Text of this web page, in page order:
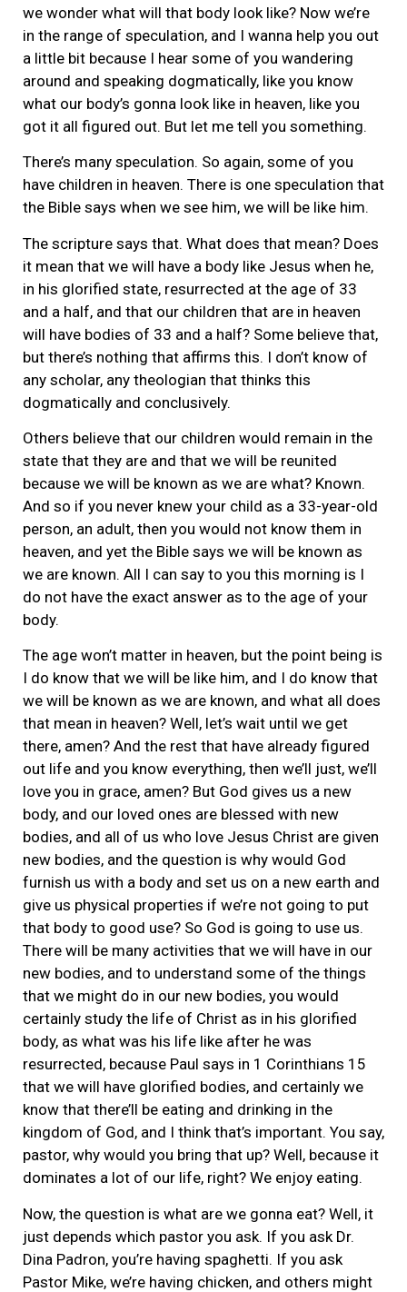
we wonder what will that body look like? Now we’re
in the range of speculation, and I wanna help you out
a little bit because I hear some of you wandering
around and speaking dogmatically, like you know
what our body’s gonna look like in heaven, like you
got it all figured out. But let me tell you something.
There’s many speculation. So again, some of you
have children in heaven. There is one speculation that
the Bible says when we see him, we will be like him.
The scripture says that. What does that mean? Does
it mean that we will have a body like Jesus when he,
in his glorified state, resurrected at the age of 33
and a half, and that our children that are in heaven
will have bodies of 33 and a half? Some believe that,
but there’s nothing that affirms this. I don’t know of
any scholar, any theologian that thinks this
dogmatically and conclusively.
Others believe that our children would remain in the
state that they are and that we will be reunited
because we will be known as we are what? Known.
And so if you never knew your child as a 33-year-old
person, an adult, then you would not know them in
heaven, and yet the Bible says we will be known as
we are known. All I can say to you this morning is I
do not have the exact answer as to the age of your
body.
The age won’t matter in heaven, but the point being is
I do know that we will be like him, and I do know that
we will be known as we are known, and what all does
that mean in heaven? Well, let’s wait until we get
there, amen? And the rest that have already figured
out life and you know everything, then we’ll just, we’ll
love you in grace, amen? But God gives us a new
body, and our loved ones are blessed with new
bodies, and all of us who love Jesus Christ are given
new bodies, and the question is why would God
furnish us with a body and set us on a new earth and
give us physical properties if we’re not going to put
that body to good use? So God is going to use us.
There will be many activities that we will have in our
new bodies, and to understand some of the things
that we might do in our new bodies, you would
certainly study the life of Christ as in his glorified
body, as what was his life like after he was
resurrected, because Paul says in 1 Corinthians 15
that we will have glorified bodies, and certainly we
know that there’ll be eating and drinking in the
kingdom of God, and I think that’s important. You say,
pastor, why would you bring that up? Well, because it
dominates a lot of our life, right? We enjoy eating.
Now, the question is what are we gonna eat? Well, it
just depends which pastor you ask. If you ask Dr.
Dina Padron, you’re having spaghetti. If you ask
Pastor Mike, we’re having chicken, and others might